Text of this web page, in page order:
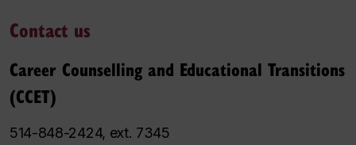
Contact us
Career Counselling and Educational Transitions
(CCET)
514-848-2424, ext. 7345